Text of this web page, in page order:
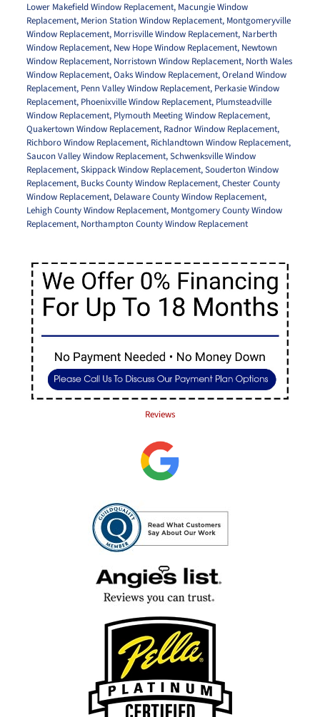
Lower Makefield Window Replacement, Macungie Window
Replacement, Merion Station Window Replacement, Montgomeryville
Window Replacement, Morrisville Window Replacement, Narberth
Window Replacement, New Hope Window Replacement, Newtown
Window Replacement, Norristown Window Replacement, North Wales
Window Replacement,Oaks Window Replacement,Oreland Window
Replacement, Penn Valley Window Replacement, Perkasie Window
Replacement, Phoenixville Window Replacement, Plumsteadville
Window Replacement, Plymouth Meeting Window Replacement,
Quakertown Window Replacement, Radnor Window Replacement,
Richboro Window Replacement, Richlandtown Window Replacement,
Saucon Valley Window Replacement,Schwenksville Window
Replacement,Skippack Window Replacement,Souderton Window
Replacement, Bucks County Window Replacement,Chester County
Window Replacement, Delaware County Window Replacement,
Lehigh County Window Replacement, Montgomery County Window
Replacement, Northampton County Window Replacement
Reviews